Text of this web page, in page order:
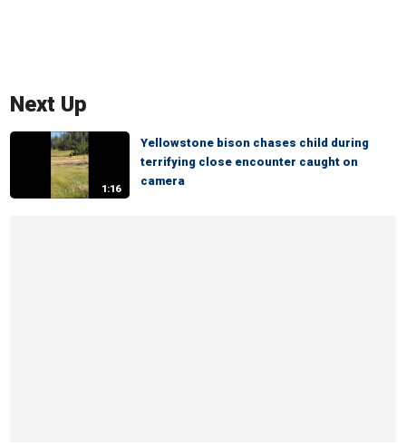
Next Up
1:16
Yellowstone bison chases child during
terrifying close encounter caught on
camera